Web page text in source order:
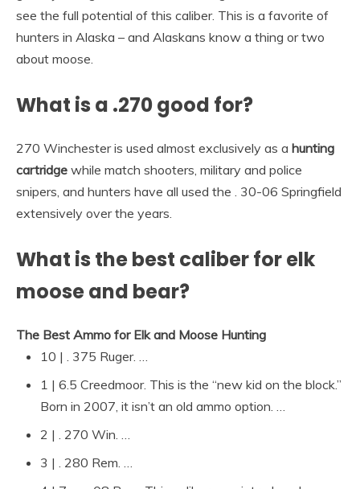
see the full potential of this caliber. This is a favorite of
hunters in Alaska – and Alaskans know a thing or two
about moose.
What is a .270 good for?
270 Winchester is used almost exclusively as a hunting
cartridge while match shooters, military and police
snipers, and hunters have all used the . 30-06 Springfield
extensively over the years.
What is the best caliber for elk
moose and bear?
The Best Ammo for Elk and Moose Hunting
10 | . 375 Ruger. …
1 | 6.5 Creedmoor. This is the “new kid on the block.”
Born in 2007, it isn’t an old ammo option. …
2 | . 270 Win. …
3 | . 280 Rem. …